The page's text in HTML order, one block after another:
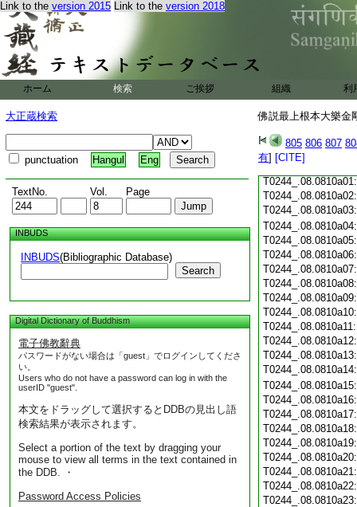
Link to the version 2015 Link to the version 2018
ホーム 検索 ご挨拶 組織 利
大正蔵検索
punctuation Hangul Eng
TextNo. Vol. Page
INBUDS
INBUDS(Bibliographic Database)
Search
Digital Dictionary of Buddhism
電子佛教辭典
パスワードがない場合は「guest」でログインしてくださ
い。
Users who do not have a password can log in with the
userID "guest".
本文をドラッグして選択するとDDBの見出し語
検索結果が表示されます。
Select a portion of the text by dragging your
mouse to view all terms in the text contained in
the DDB. ・
Password Access Policies
佛説最上根本大樂金
805 806 807
有] [CITE]